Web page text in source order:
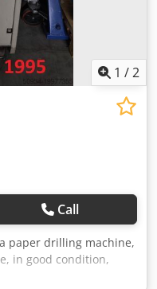
1 /2
Call
paper drilling machine,
in good condition,
we will be